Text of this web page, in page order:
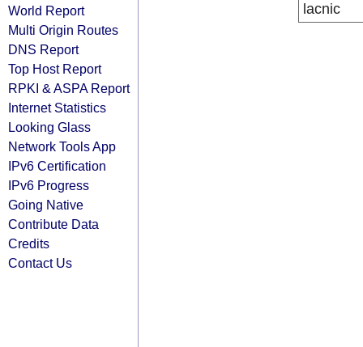
World Report
Multi Origin Routes
DNS Report
Top Host Report
RPKI & ASPA Report
Internet Statistics
Looking Glass
Network Tools App
IPv6 Certification
IPv6 Progress
Going Native
Contribute Data
Credits
Contact Us
lacnic